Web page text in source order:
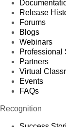
Release
Forums
Blogs
Webinars
Professional
Partners
Virtual
Events
FAQs
Recognition